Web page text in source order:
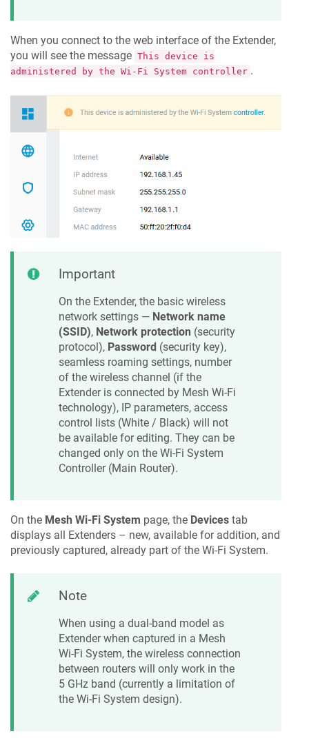
When you connect to the web interface of the Extender,
you will see the message This device is
administered by the Wi-Fi System controller .
Important
On the Extender, the basic wireless
network settings — Network name
(SSID), Network protection (security
protocol), Password (security key),
seamless roaming settings, number
of the wireless channel (if the
Extender is connected by Mesh Wi-Fi
technology), IP parameters, access
control lists (White / Black) will not
be available for editing. They can be
changed only on the Wi-Fi System
Controller (Main Router).
On the Mesh Wi-Fi System page, the Devices tab
displays all Extenders – new, available for addition, and
previously captured, already part of the Wi-Fi System.
Note
When using a dual-band model as
Extender when captured in a Mesh
Wi-Fi System, the wireless connection
between routers will only work in the
5 GHz band (currently a limitation of
the Wi-Fi System design).